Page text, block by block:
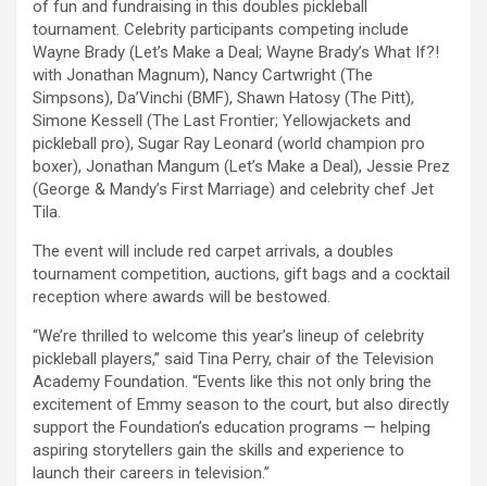
of fun and fundraising in this doubles pickleball
tournament. Celebrity participants competing include
Wayne Brady (Let’s Make a Deal; Wayne Brady’s What If?!
with Jonathan Magnum), Nancy Cartwright (The
Simpsons), Da’Vinchi (BMF), Shawn Hatosy (The Pitt),
Simone Kessell (The Last Frontier; Yellowjackets and
pickleball pro), Sugar Ray Leonard (world champion pro
boxer), Jonathan Mangum (Let’s Make a Deal), Jessie Prez
(George & Mandy’s First Marriage) and celebrity chef Jet
Tila.
The event will include red carpet arrivals, a doubles
tournament competition, auctions, gift bags and a cocktail
reception where awards will be bestowed.
“We’re thrilled to welcome this year’s lineup of celebrity
pickleball players,” said Tina Perry, chair of the Television
Academy Foundation. “Events like this not only bring the
excitement of Emmy season to the court, but also directly
support the Foundation’s education programs — helping
aspiring storytellers gain the skills and experience to
launch their careers in television.”